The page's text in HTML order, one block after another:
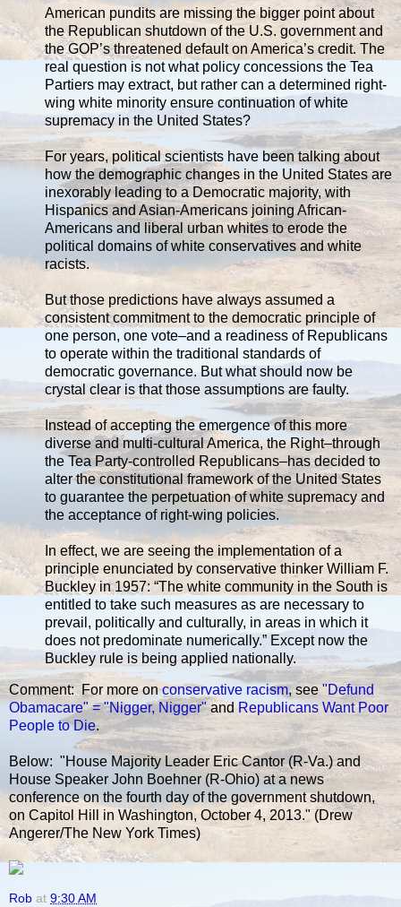
American pundits are missing the bigger point about
the Republican shutdown of the U.S. government and
the GOP’s threatened default on America’s credit. The
real question is not what policy concessions the Tea
Partiers may extract, but rather can a determined right-
wing white minority ensure continuation of white
supremacy in the United States?
For years, political scientists have been talking about
how the demographic changes in the United States are
inexorably leading to a Democratic majority, with
Hispanics and Asian-Americans joining African-
Americans and liberal urban whites to erode the
political domains of white conservatives and white
racists.
But those predictions have always assumed a
consistent commitment to the democratic principle of
one person, one vote–and a readiness of Republicans
to operate within the traditional standards of
democratic governance. But what should now be
crystal clear is that those assumptions are faulty.
Instead of accepting the emergence of this more
diverse and multi-cultural America, the Right–through
the Tea Party-controlled Republicans–has decided to
alter the constitutional framework of the United States
to guarantee the perpetuation of white supremacy and
the acceptance of right-wing policies.
In effect, we are seeing the implementation of a
principle enunciated by conservative thinker William F.
Buckley in 1957: “The white community in the South is
entitled to take such measures as are necessary to
prevail, politically and culturally, in areas in which it
does not predominate numerically.” Except now the
Buckley rule is being applied nationally.
Comment: For more onconservative racism, see "Defund
Obamacare" = "Nigger, Nigger"andRepublicans Want Poor
People to Die.
Below: "House Majority Leader Eric Cantor (R-Va.) and
House Speaker John Boehner (R-Ohio) at a news
conference on the fourth day of the government shutdown,
on Capitol Hill in Washington, October 4, 2013." (Drew
Angerer/The New York Times)
Rob at 9:30 AM